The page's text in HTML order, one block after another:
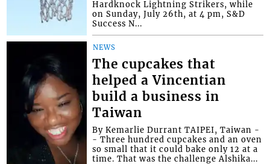
Hardknock Lightning Strikers, while
on Sunday, July 26th, at 4 pm, S&D
Success N...
NEWS
The cupcakes that
helped a Vincentian
build a business in
Taiwan
By Kemarlie Durrant TAIPEI, Taiwan -
- Three hundred cupcakes and an oven
so small that it could bake only 12 at a
time. That was the challenge Alshika...